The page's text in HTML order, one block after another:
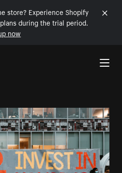
store? Experience Shopify
during the trial period.
now